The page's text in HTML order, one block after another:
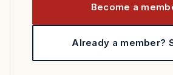
Become a
Already a member?